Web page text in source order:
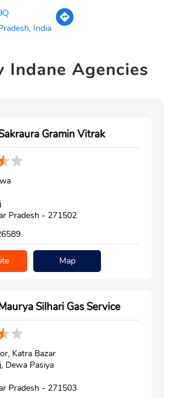
India
Indane Agencies
Gramin Vitrak
Pradesh - 271502
Map
Silhari Gas Service
Katra Bazar
Dewa Pasiya
Pradesh - 271503